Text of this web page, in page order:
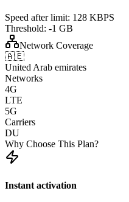
Speed after limit: 128 KBPS
Threshold: -1 GB
Network Coverage
🇦🇪
United Arab emirates
Networks
4G
LTE
5G
Carriers
DU
Why Choose This Plan?
Instant activation